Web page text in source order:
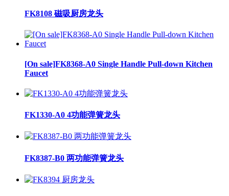
FK8108 磁吸厨房龙头
[On sale]FK8368-A0 Single Handle Pull-down Kitchen
Faucet
FK1330-A0 4功能弹簧龙头
FK8387-B0 两功能弹簧龙头